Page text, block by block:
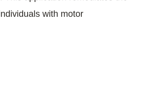
with motor